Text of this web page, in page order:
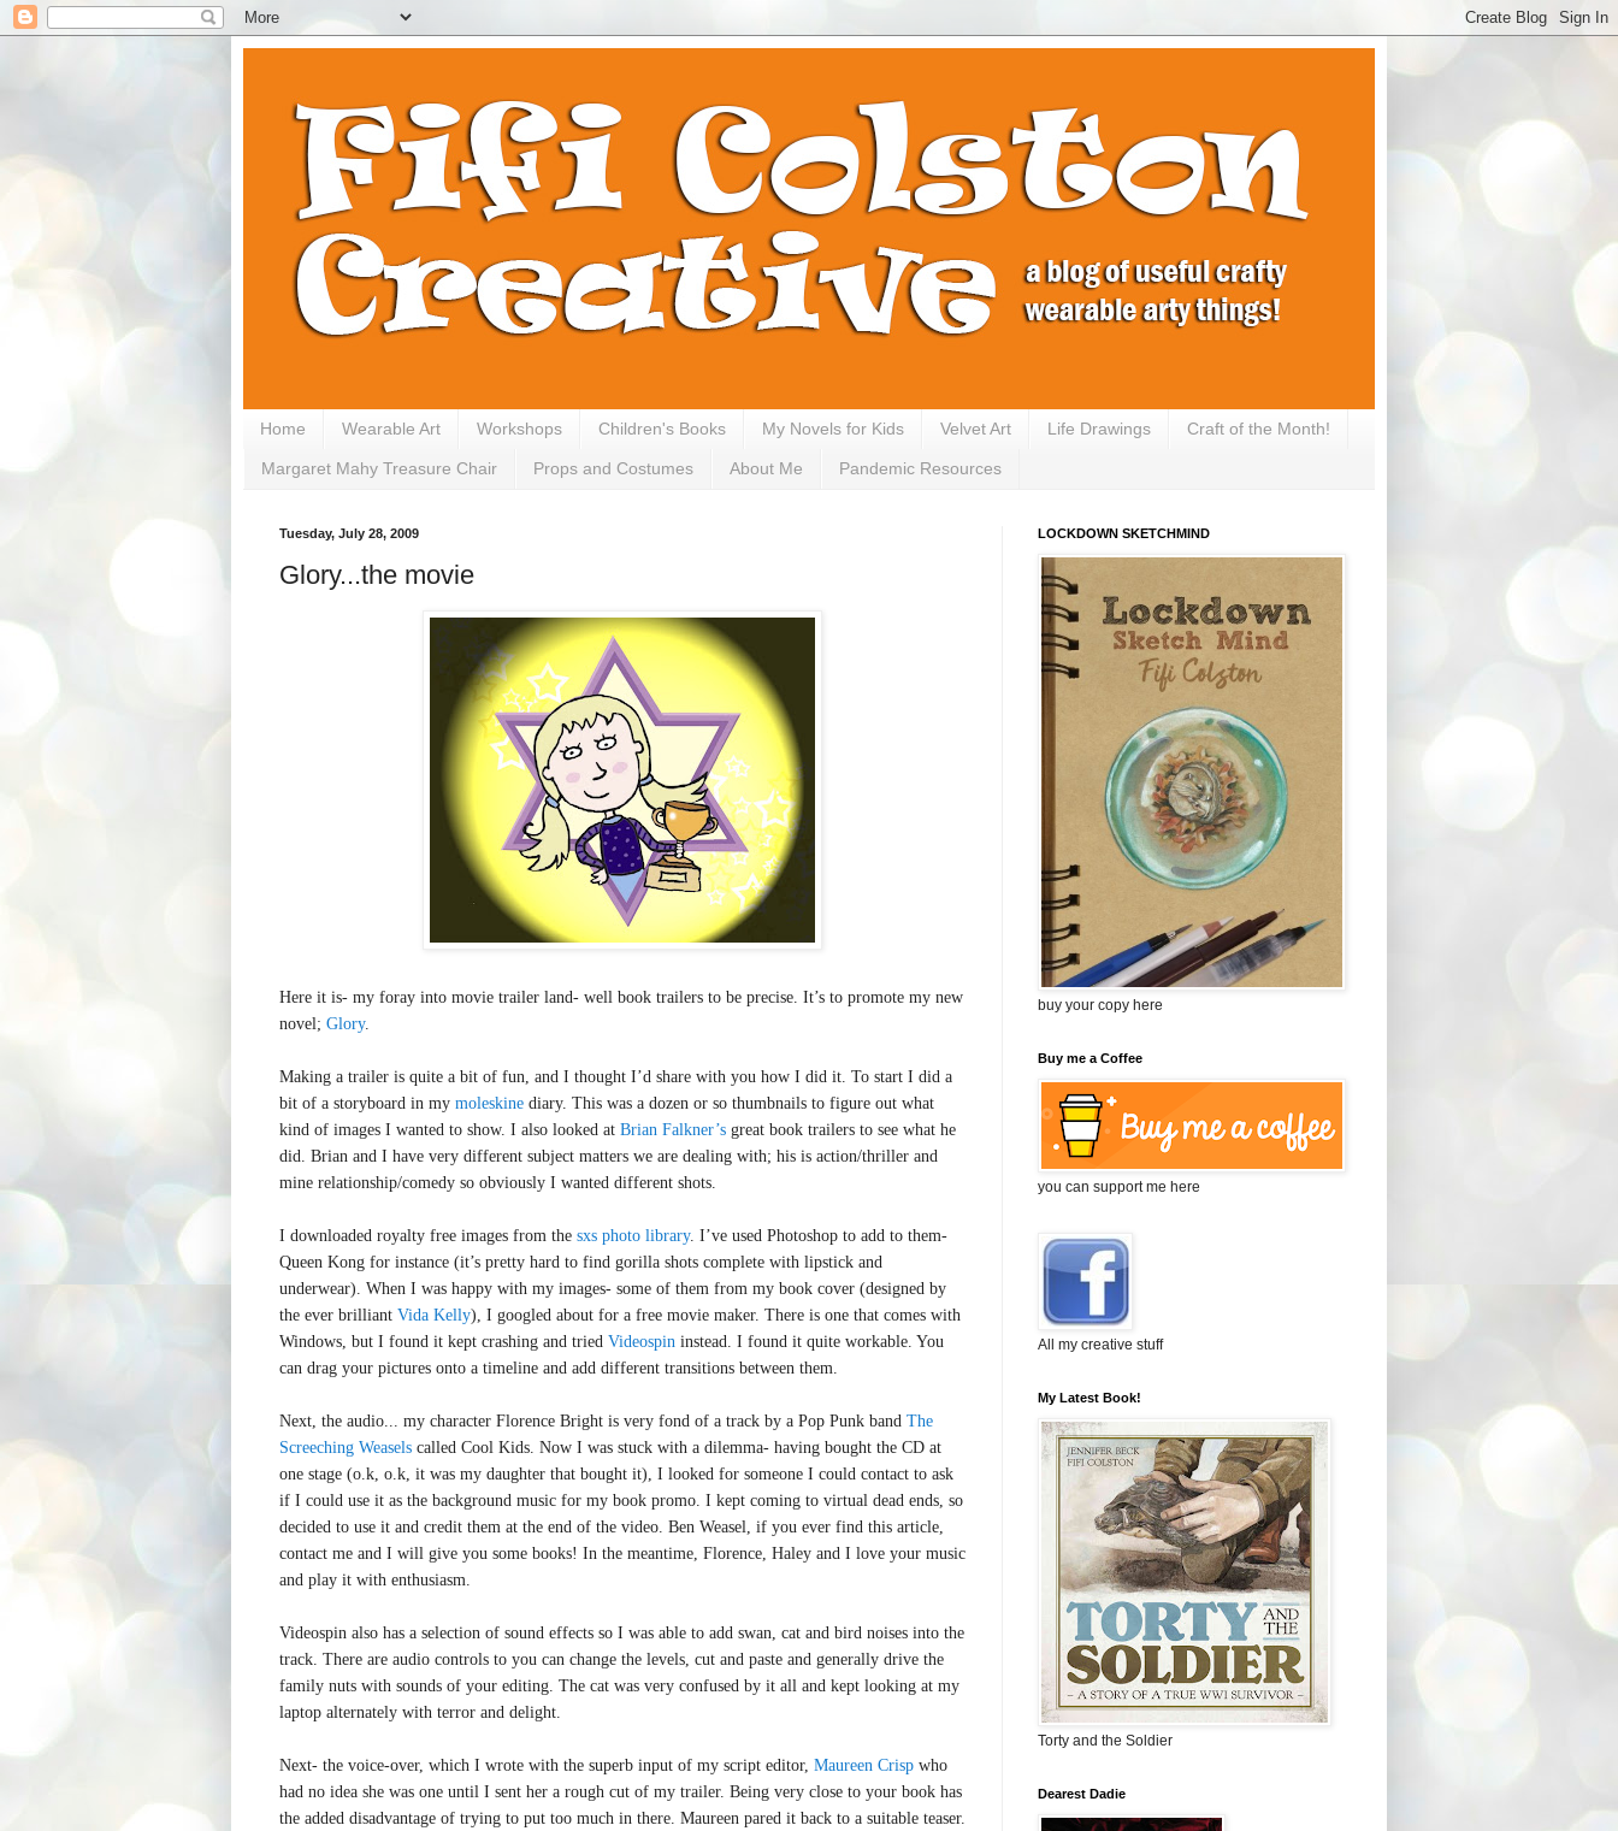
Home Wearable Art Workshops Children's Books My Novels for Kids Velvet Art Life Drawings Craft of the Month!
Margaret Mahy Treasure Chair Props and Costumes About Me Pandemic Resources
Tuesday, July 28, 2009
Glory...the movie
Here it is- my foray into movie trailer land- well book trailers to be precise. It’s to promote my new
novel; Glory.
Making a trailer is quite a bit of fun, and I thought I’d share with you how I did it. To start I did a
bit of a storyboard in my moleskine diary. This was a dozen or so thumbnails to figure out what
kind of images I wanted to show. I also looked at Brian Falkner’s great book trailers to see what he
did. Brian and I have very different subject matters we are dealing with; his is action/thriller and
mine relationship/comedy so obviously I wanted different shots.
I downloaded royalty free images from the sxs photo library. I’ve used Photoshop to add to them-
Queen Kong for instance (it’s pretty hard to find gorilla shots complete with lipstick and
underwear). When I was happy with my images- some of them from my book cover (designed by
the ever brilliant Vida Kelly), I googled about for a free movie maker. There is one that comes with
Windows, but I found it kept crashing and tried Videospin instead. I found it quite workable. You
can drag your pictures onto a timeline and add different transitions between them.
Next, the audio... my character Florence Bright is very fond of a track by a Pop Punk band The
Screeching Weasels called Cool Kids. Now I was stuck with a dilemma- having bought the CD at
one stage (o.k, o.k, it was my daughter that bought it), I looked for someone I could contact to ask
if I could use it as the background music for my book promo. I kept coming to virtual dead ends, so
decided to use it and credit them at the end of the video. Ben Weasel, if you ever find this article,
contact me and I will give you some books! In the meantime, Florence, Haley and I love your music
and play it with enthusiasm.
Videospin also has a selection of sound effects so I was able to add swan, cat and bird noises into the
track. There are audio controls to you can change the levels, cut and paste and generally drive the
family nuts with sounds of your editing. The cat was very confused by it all and kept looking at my
laptop alternately with terror and delight.
Next- the voice-over, which I wrote with the superb input of my script editor, Maureen Crisp who
had no idea she was one until I sent her a rough cut of my trailer. Being very close to your book has
the added disadvantage of trying to put too much in there. Maureen pared it back to a suitable teaser.
LOCKDOWN SKETCHMIND
buy your copy here
Buy me a Coffee
you can support me here
All my creative stuff
My Latest Book!
Torty and the Soldier
Dearest Dadie